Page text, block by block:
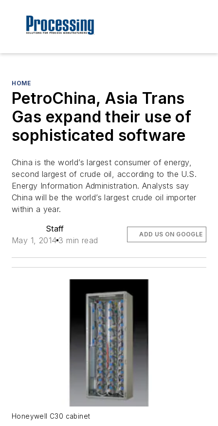
HOME
PetroChina, Asia Trans
Gas expand their use of
sophisticated software
China is the world’s largest consumer of energy,
second largest of crude oil, according to the U.S.
Energy Information Administration. Analysts say
China will be the world’s largest crude oil importer
within a year.
Staff
May 1, 2014 3 min read
ADD US ON GOOGLE
Honeywell C30 cabinet